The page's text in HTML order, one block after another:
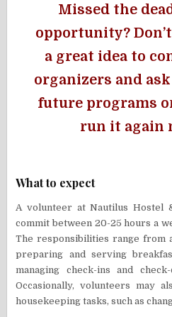
Missed the
opportunity?
a great idea to
organizers and
future programs
run it again
What to expect
A volunteer at Nautilus Hostel
commit between 20-25 hours a
The responsibilities range from
preparing and serving
managing check-ins and
Occasionally, volunteers may
housekeeping tasks, such as